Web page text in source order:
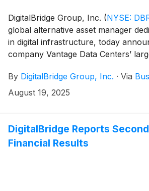
DigitalBridge Group, Inc. (NYSE:
global alternative asset manager
in digital infrastructure, today
company Vantage Data Centers’
center campus in Shackelford
Frontier campus will serve as a
economic benefits to the region.
By DigitalBridge Group, Inc. · Via
August 19, 2025
DigitalBridge Reports
Financial Results